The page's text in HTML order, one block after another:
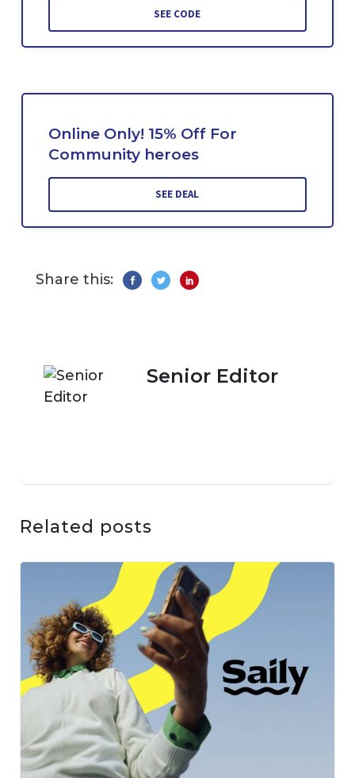
SEE CODE
Online Only! 15% Off For
Community heroes
SEE DEAL
Share this:
Senior Editor
Related posts